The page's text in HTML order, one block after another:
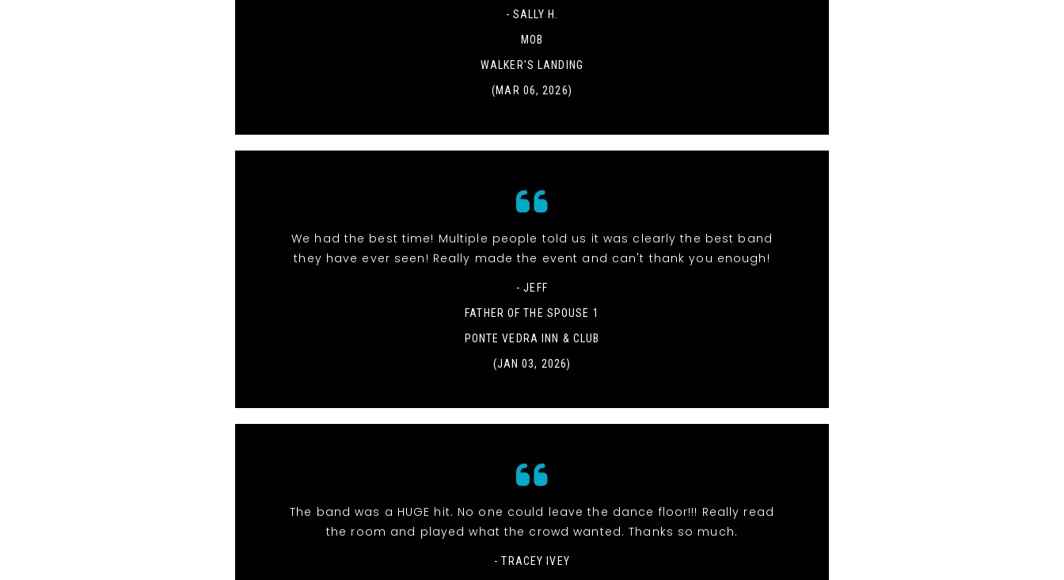
- SALLY H.
MOB
WALKER'S LANDING
(MAR 06, 2026)
We had the best time! Multiple people told us it was clearly the best band
they have ever seen! Really made the event and can't thank you enough!
- JEFF
FATHER OF THE SPOUSE 1
PONTE VEDRA INN & CLUB
(JAN 03, 2026)
The band was a HUGE hit. No one could leave the dance floor!!! Really read
the room and played what the crowd wanted. Thanks so much.
- TRACEY IVEY